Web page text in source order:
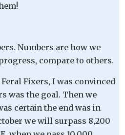
Numbers are how we
compare to others.
Fixers, I was convinced
was the goal. Then we
certain the end was in
we will surpass 8,200